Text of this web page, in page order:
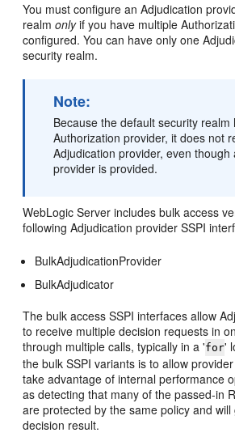
You must configure an Adjudication
realmonlyif you have multiple
configured. You can have only one
security realm.
Note:
Because the default security realm
Authorization provider, it does not
Adjudication provider, even though
provider is provided.
WebLogic Server includes bulk access
following Adjudication provider SSPI
BulkAdjudicationProvider
BulkAdjudicator
The bulk access SSPI interfaces allow
to receive multiple decision requests in
through multiple calls, typically in a 'for'
the bulk SSPI variants is to allow
take advantage of internal performance
as detecting that many of the passed-in
are protected by the same policy and
decision result.